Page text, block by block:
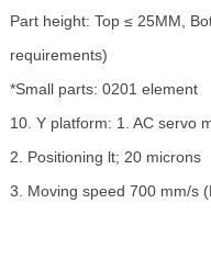
Part height: Top ≤ 25MM,
requirements)
*Small parts: 0201 element
10. Y platform: 1. AC servo
2. Positioning lt; 20 microns
3. Moving speed 700 mm/s